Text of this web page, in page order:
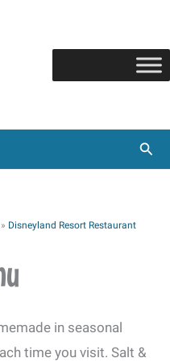
» Disneyland Resort Restaurant
in seasonal
time you visit. Salt &